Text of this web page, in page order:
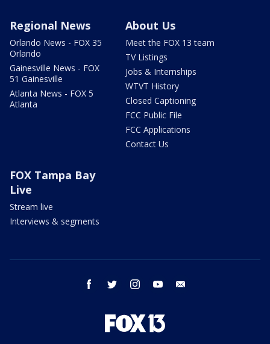
Regional News
Orlando News - FOX 35
Orlando
Gainesville News - FOX
51 Gainesville
Atlanta News - FOX 5
Atlanta
About Us
Meet the FOX 13 team
TV Listings
Jobs & Internships
WTVT History
Closed Captioning
FCC Public File
FCC Applications
Contact Us
FOX Tampa Bay
Live
Stream live
Interviews & segments
facebook twitter instagram youtube